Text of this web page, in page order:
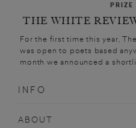
PRIZE
THE WHITE
For the first time this year,
was open to poets based
month we announced a
INFO
ABOUT